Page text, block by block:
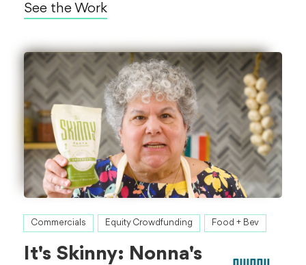
See the Work
Commercials Equity Crowdfunding Food + Bev
It's Skinny: Nonna's